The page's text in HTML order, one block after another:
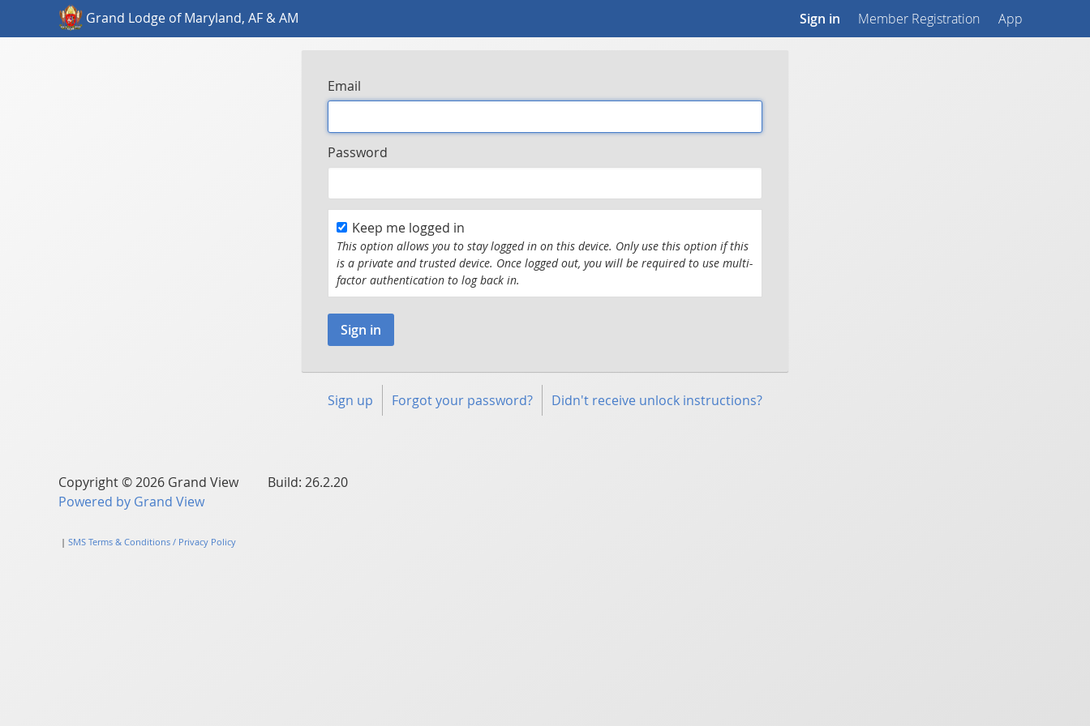
Grand Lodge of Maryland, AF & AM Sign in Member Registration App
Email
Password
Keep me logged in
This option allows you to stay logged in on this device. Only use this option if this
is a private and trusted device. Once logged out, you will be required to use multi-
factor authentication to log back in.
Sign up Forgot your password? Didn't receive unlock instructions?
Copyright © 2026 Grand View Build: 26.2.20
Powered by Grand View
| SMS Terms & Conditions / Privacy Policy